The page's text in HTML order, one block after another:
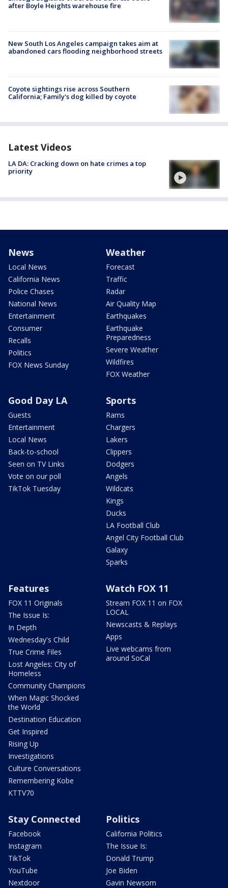
after Boyle Heights warehouse fire
New South Los Angeles campaign takes aim at
abandoned cars flooding neighborhood streets
Coyote sightings rise across Southern
California; Family's dog killed by coyote
Latest Videos
LA DA: Cracking down on hate crimes a top
priority
News
Local News
California News
Police Chases
National News
Entertainment
Consumer
Recalls
Politics
FOX News Sunday
Weather
Forecast
Traffic
Radar
Air Quality Map
Earthquakes
Earthquake
Preparedness
Severe Weather
Wildfires
FOX Weather
Good Day LA
Guests
Entertainment
Local News
Back-to-school
Seen on TV Links
Vote on our poll
TikTok Tuesday
Sports
Rams
Chargers
Lakers
Clippers
Dodgers
Angels
Wildcats
Kings
Ducks
LA Football Club
Angel City Football Club
Galaxy
Sparks
Features
FOX 11 Originals
The Issue Is:
In Depth
Wednesday's Child
True Crime Files
Lost Angeles: City of
Homeless
Community Champions
When Magic Shocked
the World
Destination Education
Get Inspired
Rising Up
Investigations
Culture Conversations
Remembering Kobe
KTTV70
Watch FOX 11
Stream FOX 11 on FOX
LOCAL
Newscasts & Replays
Apps
Live webcams from
around SoCal
Stay Connected
Facebook
Instagram
TikTok
YouTube
Nextdoor
Politics
California Politics
The Issue Is:
Donald Trump
Joe Biden
Gavin Newsom